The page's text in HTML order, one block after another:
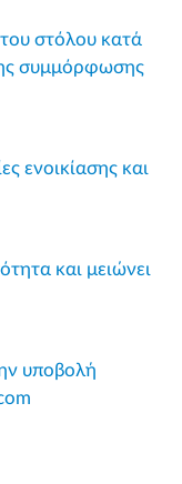
στόλου κατά
συμμόρφωσης
ενοικίασης και
και μειώνει
υποβολή